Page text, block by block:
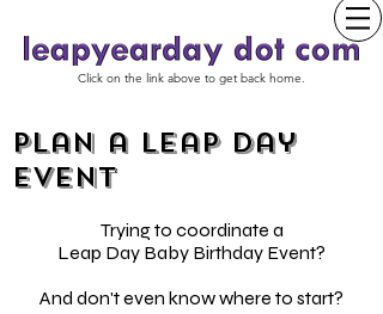
Click on the link above to get back home.
Plan a Leap Day
event
Trying to coordinate a
Leap Day Baby Birthday Event?
And don't even know where to start?